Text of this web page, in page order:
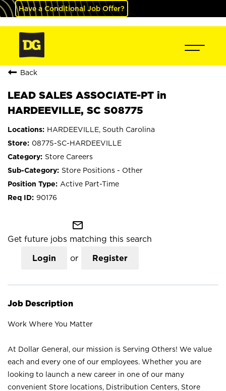
Have a Conditional Job Offer?
Back
LEAD SALES ASSOCIATE-PT in
HARDEEVILLE, SC S08775
HARDEEVILLE, South Carolina
08775-SC-HARDEEVILLE
Store Careers
Store Positions - Other
Active Part-Time
90176
mail_outline
Get future jobs matching this search
Login or Register
Job Description
Work Where You Matter
At Dollar General, our mission is Serving Others! We value
each and every one of our employees. Whether you are
looking to launch a new career in one of our many
convenient Store locations, Distribution Centers, Store